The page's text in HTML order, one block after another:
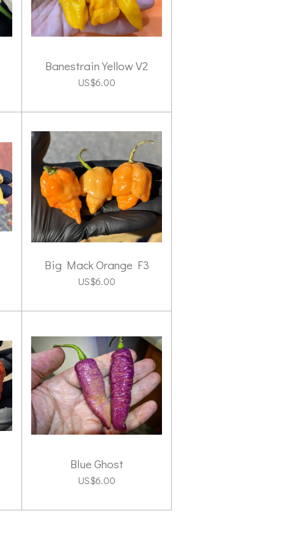
Banestrain Yellow V2
US$6.00
Big Mack Orange F3
US$6.00
Blue Ghost
US$6.00